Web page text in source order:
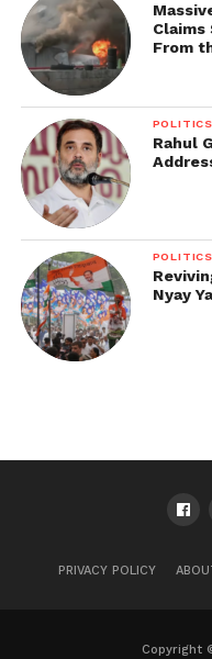
Claims
From
POLITICS
Rahul
POLITICS
Nyay
PRIVACY POLICY
Copyright